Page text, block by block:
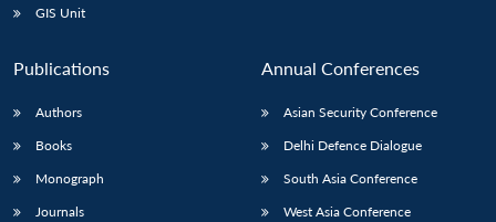
GIS Unit
Publications
Authors
Books
Monograph
Journals
Annual Conferences
Asian Security Conference
Delhi Defence Dialogue
South Asia Conference
West Asia Conference